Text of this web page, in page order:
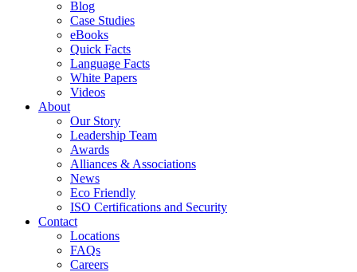
Blog
Case Studies
eBooks
Quick Facts
Language Facts
White Papers
Videos
About
Our Story
Leadership Team
Awards
Alliances & Associations
News
Eco Friendly
ISO Certifications and Security
Contact
Locations
FAQs
Careers